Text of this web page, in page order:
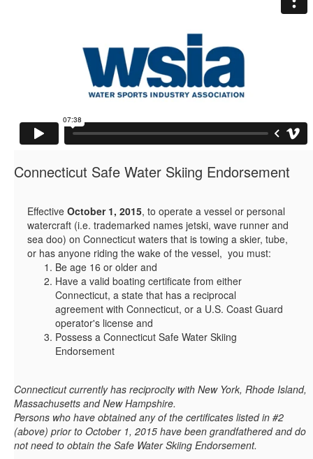
Connecticut Safe Water Skiing Endorsement
Effective October 1, 2015, to operate a vessel or personal
watercraft (i.e. trademarked names jetski, wave runner and
sea doo) on Connecticut waters that is towing a skier, tube,
or has anyone riding the wake of the vessel, you must:
Be age 16 or older and
Have a valid boating certificate from either
Connecticut, a state that has a reciprocal
agreement with Connecticut, or a U.S. Coast Guard
operator's license and
Possess a Connecticut Safe Water Skiing
Endorsement
Connecticut currently has reciprocity with New York, Rhode Island,
Massachusetts and New Hampshire.
Persons who have obtained any of the certificates listed in #2
(above) prior to October 1, 2015 have been grandfathered and do
not need to obtain the Safe Water Skiing Endorsement.